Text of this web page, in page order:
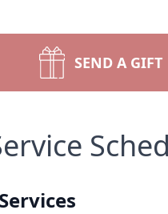
SEND A GIFT